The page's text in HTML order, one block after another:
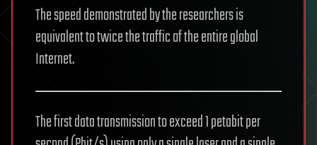
The speed demonstrated by the researchers is
equivalent to twice the traffic of the entire global
Internet.
The first data transmission to exceed 1 petabit per